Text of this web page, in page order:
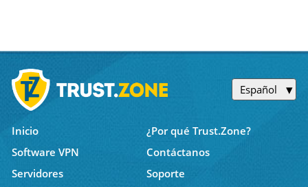
Español
Inicio
¿Por qué Trust.Zone?
Software VPN
Contáctanos
Servidores
Soporte